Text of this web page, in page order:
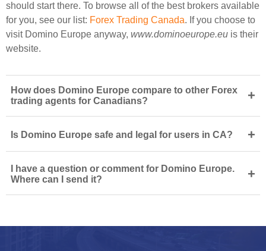
should start there. To browse all of the best brokers available
for you, see our list: Forex Trading Canada. If you choose to
visit Domino Europe anyway, www.dominoeurope.eu is their
website.
How does Domino Europe compare to other Forex
trading agents for Canadians?
+
Is Domino Europe safe and legal for users in CA? +
I have a question or comment for Domino Europe.
Where can I send it?
+